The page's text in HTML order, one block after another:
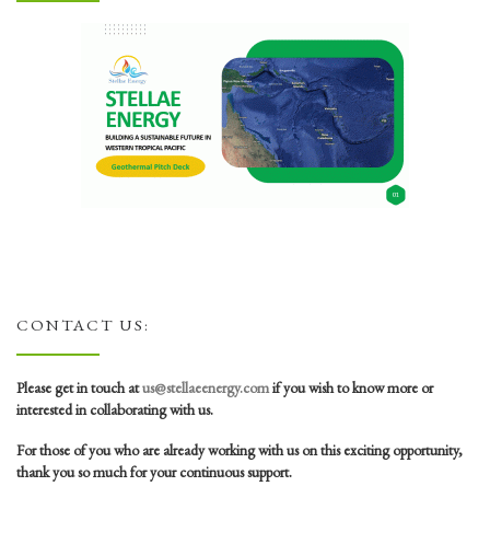
CONTACT US:
Please get in touch atus@stellaeenergy.comif you wish to know more or
interested in collaborating with us.
For those of you who are already working with us on this exciting opportunity,
thank you so much for your continuous support.